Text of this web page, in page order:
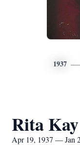
1937
Rita
Apr 19, 1937 — Jan